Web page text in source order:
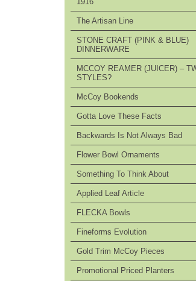
The Artisan Line
STONE CRAFT (PINK & BLUE)
DINNERWARE
MCCOY REAMER (JUICER) –
STYLES?
McCoy Bookends
Gotta Love These Facts
Backwards Is Not Always Bad
Flower Bowl Ornaments
Something To Think About
Applied Leaf Article
FLECKA Bowls
Fineforms Evolution
Gold Trim McCoy Pieces
Promotional Priced Planters